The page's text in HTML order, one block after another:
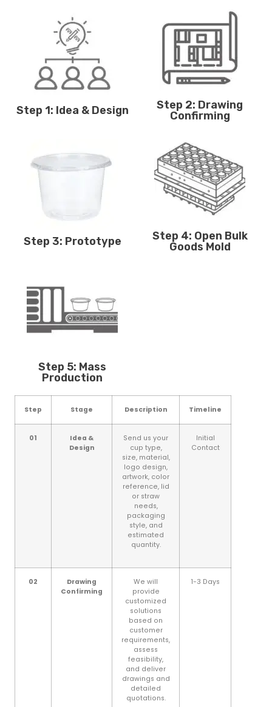
Step 1: Idea & Design
Step 2: Drawing
Confirming
Step 3: Prototype
Step 4: Open Bulk
Goods Mold
Step 5: Mass
Production
Step Stage Description Timeline
01
Idea &
Design
Send us your
cup type,
size, material,
logo design,
artwork, color
reference, lid
or straw
needs,
packaging
style, and
estimated
quantity.
Initial
Contact
02
Drawing
Confirming
We will
provide
customized
solutions
based on
customer
requirements,
assess
feasibility,
and deliver
drawings and
detailed
quotations.
1-3 Days